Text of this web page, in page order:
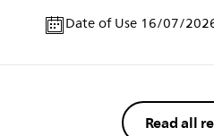
Date of Use 16/07/
Read all